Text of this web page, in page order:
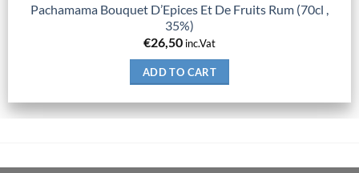
Pachamama Bouquet D’Epices Et De Fruits Rum (70cl ,
35%)
€26,50 inc.Vat
ADD TO CART